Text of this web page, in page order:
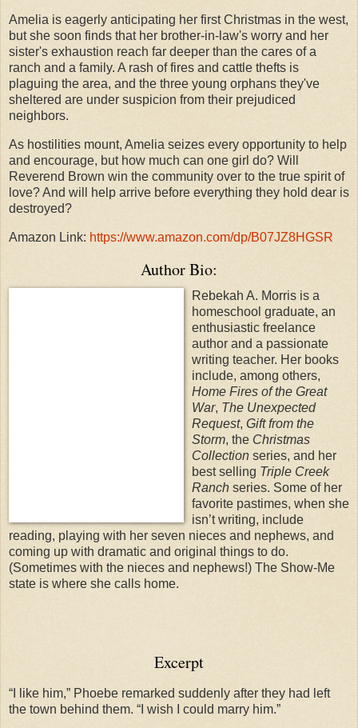
Amelia is eagerly anticipating her first Christmas in the west,
but she soon finds that her brother-in-law's worry and her
sister's exhaustion reach far deeper than the cares of a
ranch and a family. A rash of fires and cattle thefts is
plaguing the area, and the three young orphans they've
sheltered are under suspicion from their prejudiced
neighbors.
As hostilities mount, Amelia seizes every opportunity to help
and encourage, but how much can one girl do? Will
Reverend Brown win the community over to the true spirit of
love? And will help arrive before everything they hold dear is
destroyed?
Amazon Link: https://www.amazon.com/dp/B07JZ8HGSR
Author Bio:
Rebekah A. Morris is a
homeschool graduate, an
enthusiastic freelance
author and a passionate
writing teacher. Her books
include, among others,
Home Fires of the Great
War, The Unexpected
Request, Gift from the
Storm, the Christmas
Collection series, and her
best selling Triple Creek
Ranch series. Some of her
favorite pastimes, when she
isn’t writing, include
reading, playing with her seven nieces and nephews, and
coming up with dramatic and original things to do.
(Sometimes with the nieces and nephews!) The Show-Me
state is where she calls home.
Excerpt
“I like him,” Phoebe remarked suddenly after they had left
the town behind them. “I wish I could marry him.”